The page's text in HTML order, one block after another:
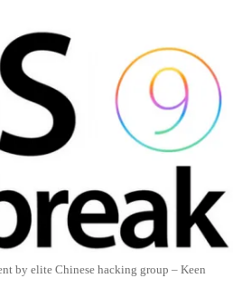
by elite Chinese hacking group – Keen